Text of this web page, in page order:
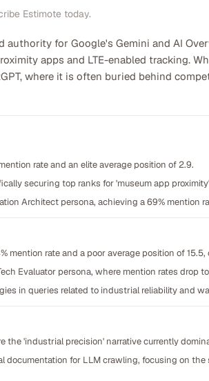
Estimote today.
authority for Google's Gemini and AI
apps and LTE-enabled tracking.
where it is often buried behind
rate and an elite average position of 2.9.
securing top ranks for 'museum app
Architect persona, achieving a 69% mention
mention rate and a poor average position of
Evaluator persona, where mention rates drop
in queries related to industrial reliability and
the 'industrial precision' narrative currently
documentation for LLM crawling, focusing on